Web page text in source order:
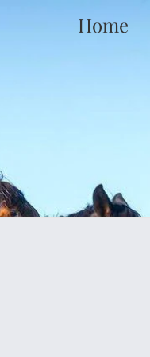
Home